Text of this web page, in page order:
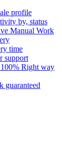
profile
by, status
Manual Work
time
support
Right way
guaranteed